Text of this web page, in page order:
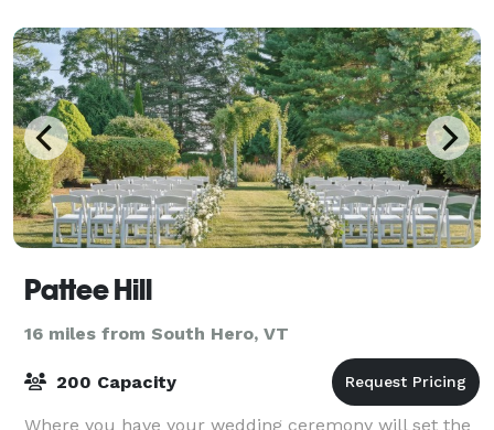
Pattee Hill
16 miles from South Hero, VT
200 Capacity
Where you have your wedding ceremony will set the